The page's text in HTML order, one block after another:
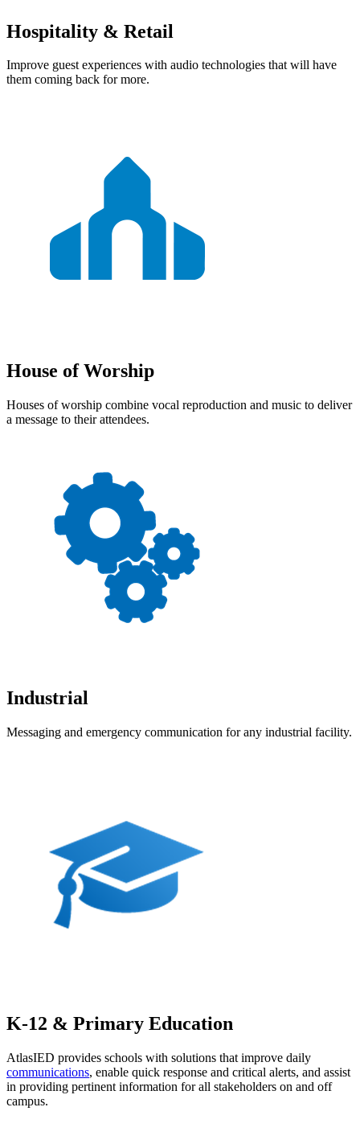
Hospitality & Retail
Improve guest experiences with audio technologies that will have
them coming back for more.
House of Worship
Houses of worship combine vocal reproduction and music to deliver
a message to their attendees.
Industrial
Messaging and emergency communication for any industrial facility.
K-12 & Primary Education
AtlasIED provides schools with solutions that improve daily
communications, enable quick response and critical alerts, and assist
in providing pertinent information for all stakeholders on and off
campus.